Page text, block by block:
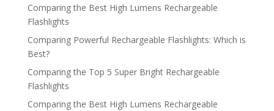
Comparing the Best High Lumens Rechargeable
Flashlights
Comparing Powerful Rechargeable Flashlights: Which is
Best?
Comparing the Top 5 Super Bright Rechargeable
Flashlights
Comparing the Best High Lumens Rechargeable